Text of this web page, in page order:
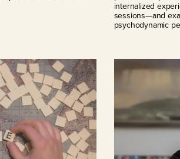
internalized
sessions—and
psychodynamic